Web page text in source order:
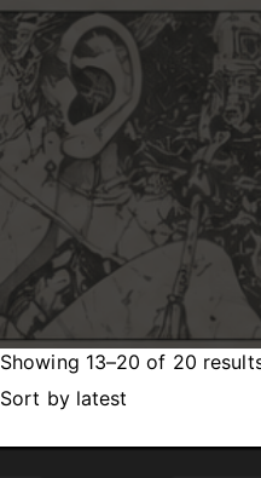
Showing 13–20 of 20